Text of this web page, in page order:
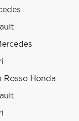
Rosso Honda